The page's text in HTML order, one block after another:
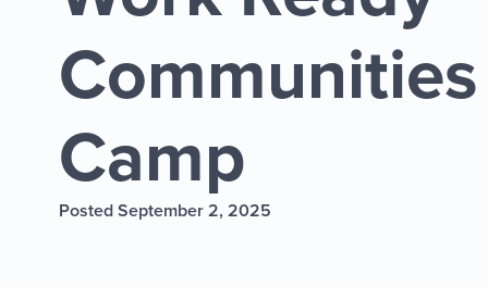
Camp
Posted September 2, 2025